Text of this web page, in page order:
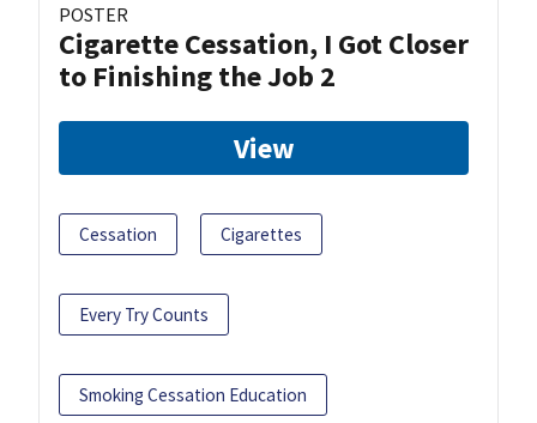
POSTER
Cigarette Cessation, I Got Closer
to Finishing the Job 2
View
Cessation Cigarettes
Every Try Counts
Smoking Cessation Education